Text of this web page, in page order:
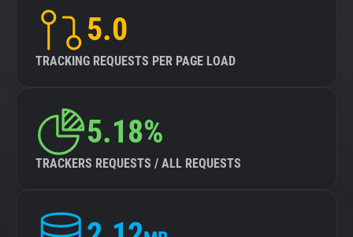
5.0
TRACKING REQUESTS PER PAGE LOAD
5.18%
TRACKERS REQUESTS / ALL REQUESTS